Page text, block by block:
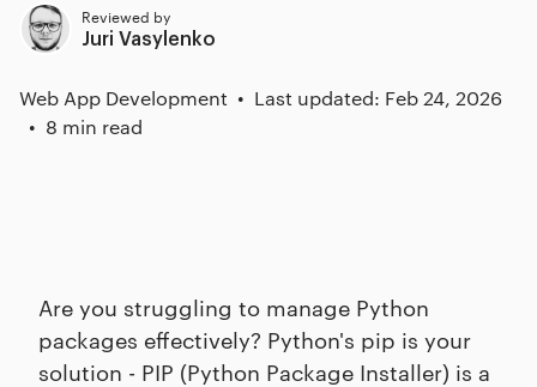
Reviewed by
Juri Vasylenko
Web App Development
Last updated: Feb 24, 2026
8 min read
Are you struggling to manage Python
packages effectively? Python's pip is your
solution - PIP (Python Package Installer) is a